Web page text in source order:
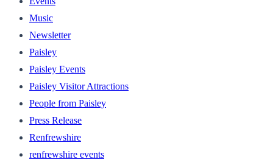
Music
Newsletter
Paisley
Paisley Events
Paisley Visitor Attractions
People from Paisley
Press Release
Renfrewshire
renfrewshire events